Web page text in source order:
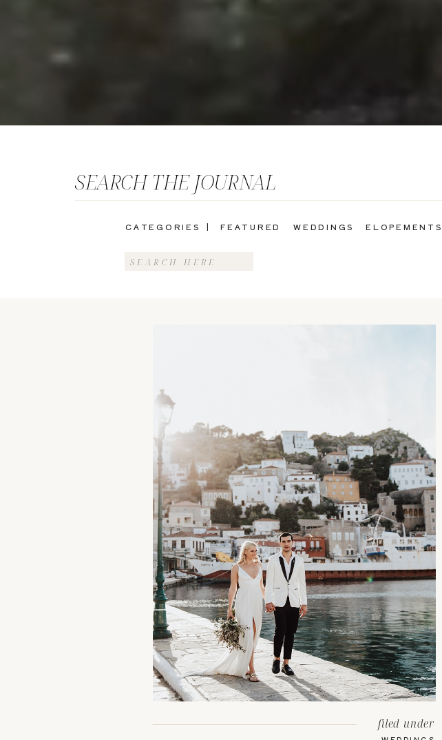
ELOPEMENTS
WEDDINGS
FEATURED
CATEGORIES |
SEARCH THE JOURNAL
Search
filed under